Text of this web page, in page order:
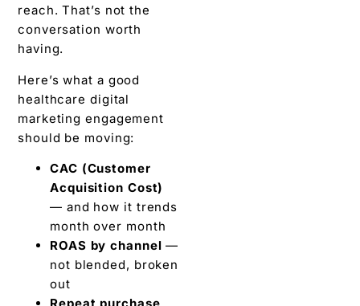
reach. That’s not the
conversation worth
having.
Here’s what a good
healthcare digital
marketing engagement
should be moving:
CAC (Customer
Acquisition Cost)
— and how it trends
month over month
ROAS by channel —
not blended, broken
out